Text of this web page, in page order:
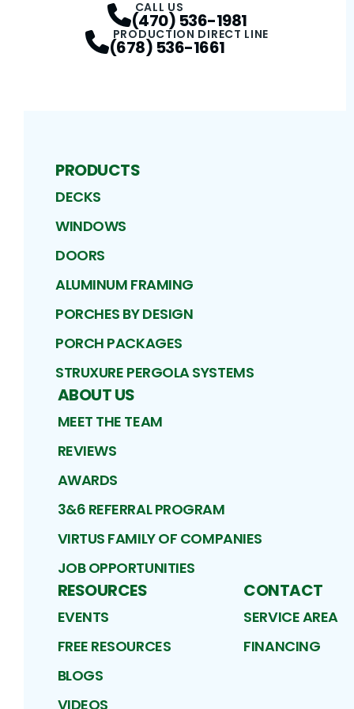
CALL US
(470) 536-1981
PRODUCTION DIRECT LINE
(678) 536-1661
PRODUCTS
DECKS
WINDOWS
DOORS
ALUMINUM FRAMING
PORCHES BY DESIGN
PORCH PACKAGES
STRUXURE PERGOLA SYSTEMS
ABOUT US
MEET THE TEAM
REVIEWS
AWARDS
3&6 REFERRAL PROGRAM
VIRTUS FAMILY OF COMPANIES
JOB OPPORTUNITIES
RESOURCES
EVENTS
FREE RESOURCES
BLOGS
VIDEOS
CONTACT
SERVICE AREA
FINANCING